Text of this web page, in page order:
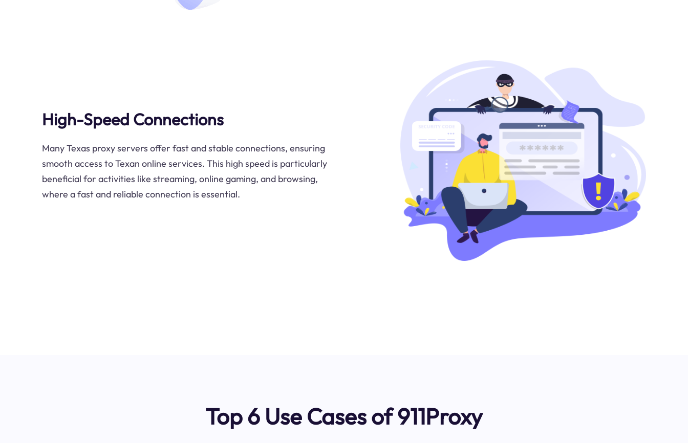
High-Speed Connections
Many Texas proxy servers offer fast and stable connections, ensuring
smooth access to Texan online services. This high speed is particularly
beneficial for activities like streaming, online gaming, and browsing,
where a fast and reliable connection is essential.
Top 6 Use Cases of 911Proxy